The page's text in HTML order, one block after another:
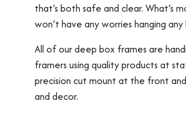
that’s both safe and clear. What’s
won’t have any worries hanging
All of our deep box frames are
framers using quality products at
precision cut mount at the front
and decor.